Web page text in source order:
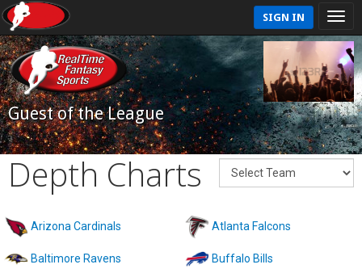
SIGN IN
Guest of the League
Depth Charts
Arizona Cardinals Atlanta Falcons
Baltimore Ravens Buffalo Bills